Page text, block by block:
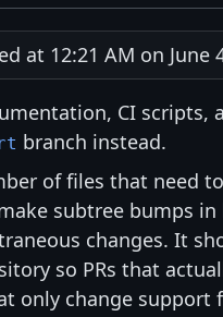
at 12:21 AM on June
CI scripts,
branch instead.
of files that need
subtree bumps
changes. It
so PRs that
only change support